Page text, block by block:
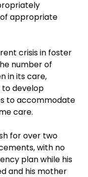
appropriate
crisis in foster
number of
in its care,
develop
to accommodate
care.
for over two
with no
plan while his
and his mother